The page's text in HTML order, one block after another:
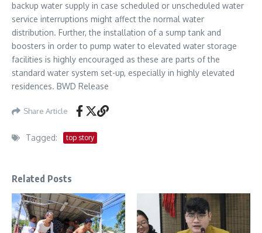
backup water supply in case scheduled or unscheduled water
service interruptions might affect the normal water
distribution. Further, the installation of a sump tank and
boosters in order to pump water to elevated water storage
facilities is highly encouraged as these are parts of the
standard water system set-up, especially in highly elevated
residences. BWD Release
Share Article
Tagged: top story
Related Posts